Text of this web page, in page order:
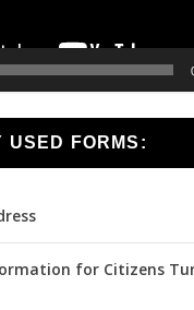
USED FORMS:
for Citizens